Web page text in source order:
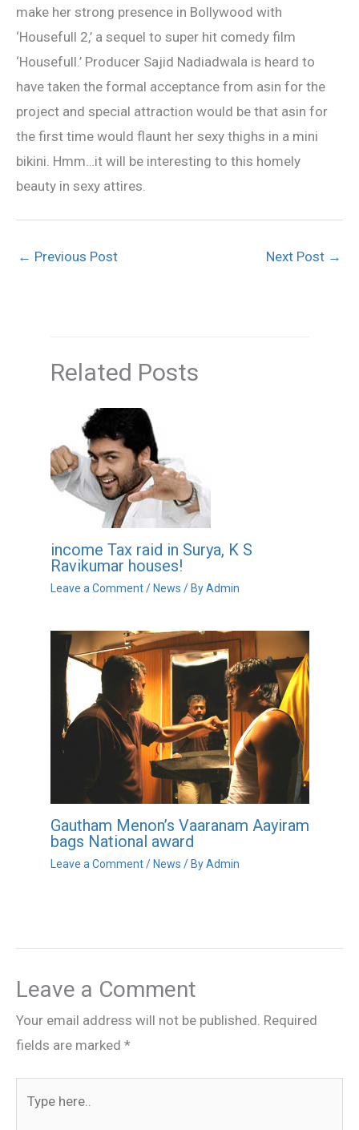
make her strong presence in Bollywood with
‘Housefull 2,’ a sequel to super hit comedy film
‘Housefull.’ Producer Sajid Nadiadwala is heard to
have taken the formal acceptance from asin for the
project and special attraction would be that asin for
the first time would flaunt her sexy thighs in a mini
bikini. Hmm…it will be interesting to this homely
beauty in sexy attires.
← Previous Post Next Post →
Related Posts
income Tax raid in Surya, K S
Ravikumar houses!
Leave a Comment / News / ByAdmin
Gautham Menon’s Vaaranam Aayiram
bags National award
Leave a Comment / News / ByAdmin
Leave a Comment
Your email address will not be published. Required
fields are marked *